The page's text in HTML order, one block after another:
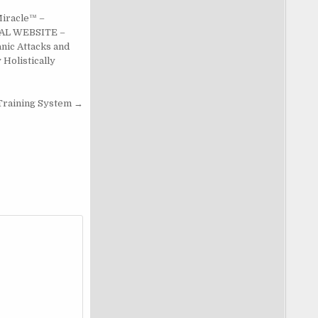
–
WEBSITE –
Attacks and
Holistically
System →